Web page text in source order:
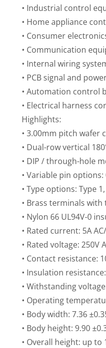
• Industrial control
• Home appliance
• Consumer
• Communication
• Internal wiring
• PCB signal and
• Automation control
• Electrical harness
Highlights:
• 3.00mm pitch wafer
• Dual-row vertical
• DIP / through-hole
• Variable pin options:
• Type options: Type
• Brass terminals
• Nylon 66 UL94V-0
• Rated current: 5A
• Rated voltage: 250V
• Contact resistance:
• Insulation
• Withstanding
• Operating
• Body width: 7.36
• Body height: 9.90
• Overall height: up to